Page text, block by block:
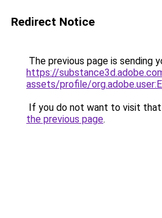
Redirect Notice
The previous page is sending
https://
assets/profile/
If you do not want to visit that
the previous page.